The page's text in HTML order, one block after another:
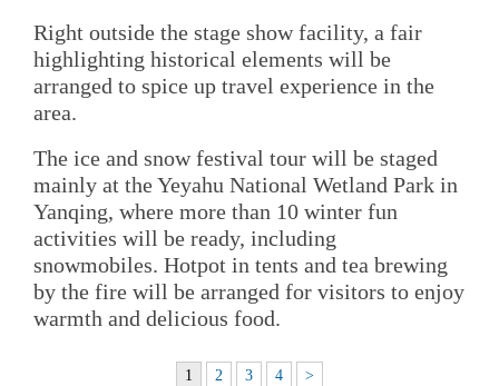
Right outside the stage show facility, a fair
highlighting historical elements will be
arranged to spice up travel experience in the
area.
The ice and snow festival tour will be staged
mainly at the Yeyahu National Wetland Park in
Yanqing, where more than 10 winter fun
activities will be ready, including
snowmobiles. Hotpot in tents and tea brewing
by the fire will be arranged for visitors to enjoy
warmth and delicious food.
1 2 3 4 >